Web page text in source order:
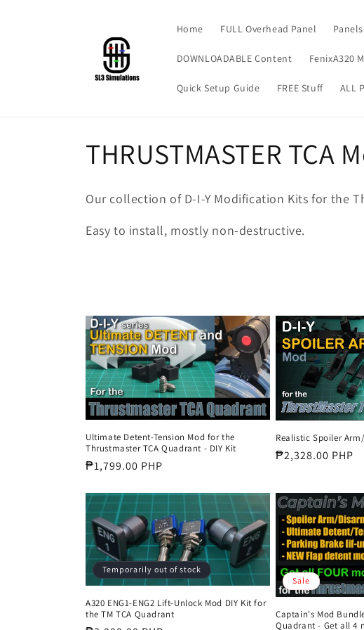
Home FULL Overhead Panel Panels
DOWNLOADABLE Content FenixA320
Quick Setup Guide FREE Stuff ALL
C
o
l
c
t
i
o
n
:
THRUSTMASTER TCA
Our collection of D-I-Y Modification Kits for the
Easy to install, mostly non-destructive.
Ultimate Detent-Tension Mod for the
Thrustmaster TCA Quadrant - DIY Kit
Regular
₱1,799.00 PHP
Realistic Spoiler
Regular
₱2,328.00 PHP
Temporarily out of stock
A320 ENG1-ENG2 Lift-Unlock Mod DIY Kit for
the TM TCA Quadrant
Sale
Captain's Mod
Quadrant - Get all 4